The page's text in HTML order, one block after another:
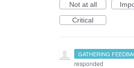
Not at all
Critical
GATHERING
responded